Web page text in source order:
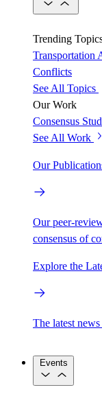
Trending
Transportation
Conflicts
See All Topics
Our Work
Consensus
See All Work
Our
Our peer-
consensus of
Explore the
The latest
Events